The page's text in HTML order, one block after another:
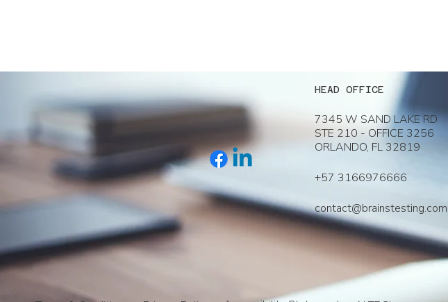
HEAD OFFICE
7345 W SAND LAKE RD
STE 210 - OFFICE 3256
ORLANDO, FL 32819
+57 3166976666
contact@brainstesting.com